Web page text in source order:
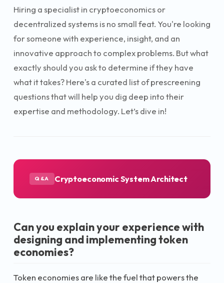
Hiring a specialist in cryptoeconomics or
decentralized systems is no small feat. You're looking
for someone with experience, insight, and an
innovative approach to complex problems. But what
exactly should you ask to determine if they have
what it takes? Here's a curated list of prescreening
questions that will help you dig deep into their
expertise and methodology. Let’s dive in!
Q&A Cryptoeconomic System Architect
Can you explain your experience with
designing and implementing token
economies?
Token economies are like the fuel that powers the